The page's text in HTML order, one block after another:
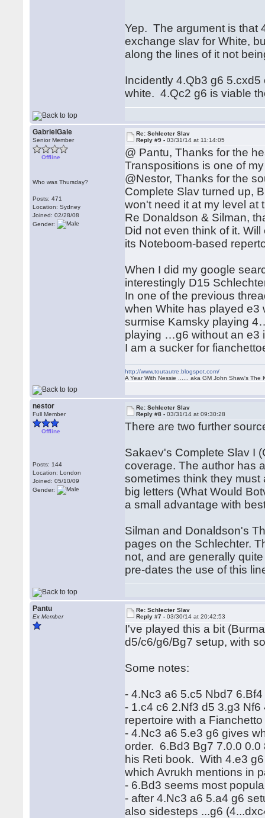
Yep. The argument is that
exchange slav for White,
along the lines of it not
Incidently 4.Qb3 g6
white. 4.Qc2 g6 is viable
GabrielGale
Senior Member
Offline
Who was Thursday?
Posts: 471
Location: Sydney
Joined: 02/28/08
Gender:
Re: Schlecter Slav
Reply #9 -03/31/14 at 11:14:05
@ Pantu, Thanks for the
Transpositions is one of
@Nestor, Thanks for the
Complete Slav turned up,
won't need it at my level at
Re Donaldson & Silman,
Did not even think of it.
its Noteboom-based
When I did my google
interestingly D15
In one of the previous
when White has played e3
surmise Kamsky playing
playing …g6 without an e3
I am a sucker for
http://www.toutautre.blogspot.com/
A Year With Nessie ...... aka GM John Shaw's The
nestor
Full Member
Offline
Posts: 144
Location: London
Joined: 05/10/09
Gender:
Re: Schlecter Slav
Reply #8 -03/31/14 at 09:30:28
There are two further
Sakaev's Complete Slav I
coverage. The author has
sometimes think they must
big letters (What Would
a small advantage with
Silman and Donaldson's
pages on the Schlechter.
not, and are generally
pre-dates the use of this
Pantu
Ex Member
Re: Schlecter Slav
Reply #7 -03/30/14 at 20:42:53
I've played this a bit
d5/c6/g6/Bg7 setup, with
Some notes:
- 4.Nc3 a6 5.c5 Nbd7
- 1.c4 c6 2.Nf3 d5 3.g3
repertoire with a
- 4.Nc3 a6 5.e3 g6 gives
order. 6.Bd3 Bg7 7.0.0
his Reti book. With 4.e3
which Avrukh mentions in
- 6.Bd3 seems most
- after 4.Nc3 a6 5.a4 g6
also sidesteps ...g6